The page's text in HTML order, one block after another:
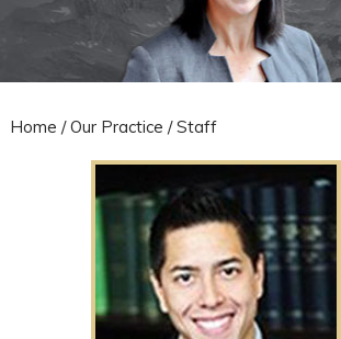
Home /Our Practice / Staff